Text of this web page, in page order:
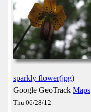
sparkly flower(jpg)
Google GeoTrack Maps
Thu 06/28/12